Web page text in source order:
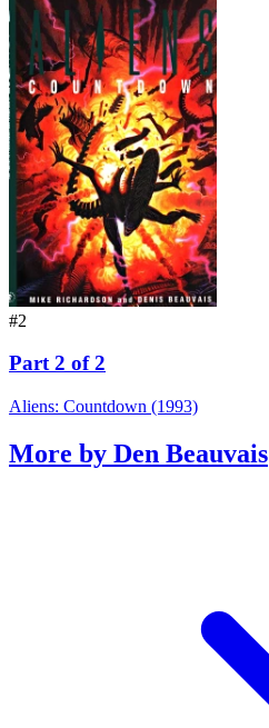
#2
Part 2 of 2
Aliens: Countdown (1993)
More by Den Beauvais